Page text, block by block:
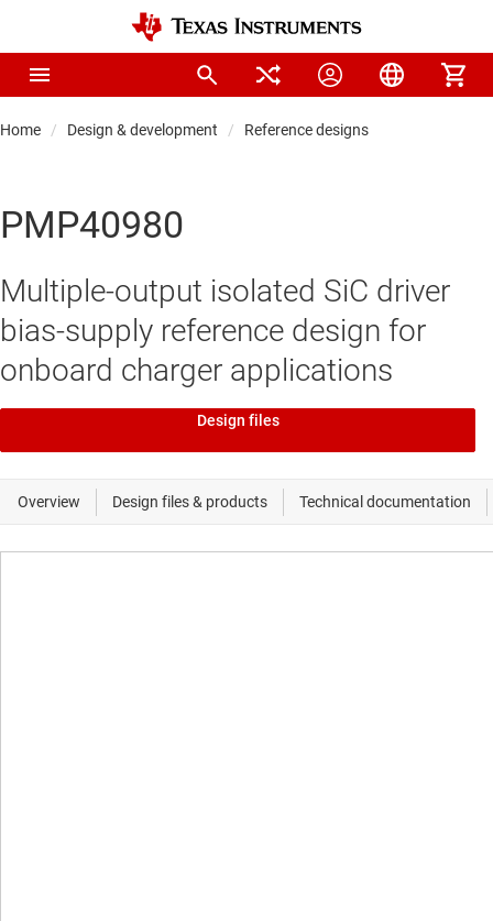
Home Design & development Reference designs
PMP40980
Multiple-output isolated SiC driver
bias-supply reference design for
onboard charger applications
Design files